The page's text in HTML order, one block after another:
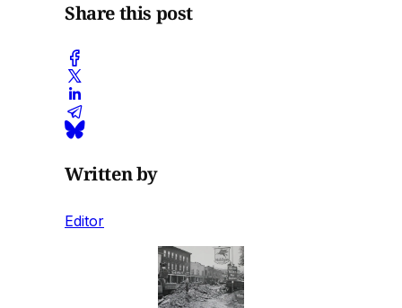
Share this post
Written by
Editor